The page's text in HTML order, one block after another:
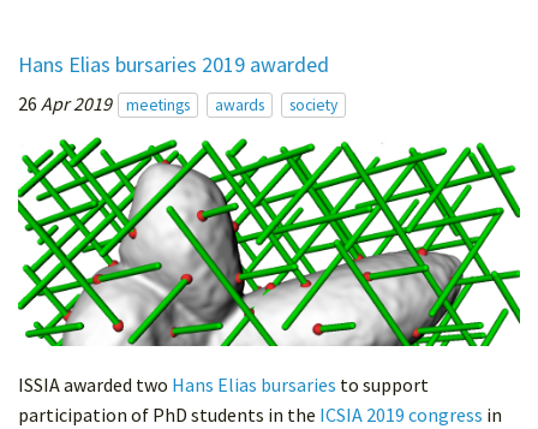
Hans Elias bursaries 2019 awarded
26 Apr 2019 meetings awards society
ISSIA awarded two Hans Elias bursaries to support
participation of PhD students in the ICSIA 2019 congress in